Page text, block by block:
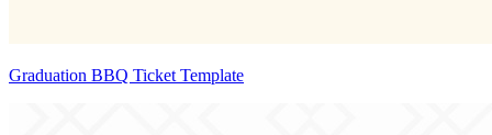
Graduation BBQ Ticket Template